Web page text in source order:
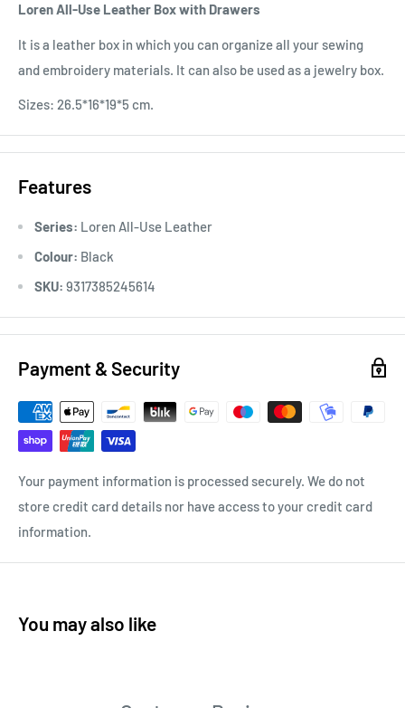
Loren All-Use Leather Box with Drawers
It is a leather box in which you can organize all your sewing
and embroidery materials. It can also be used as a jewelry box.
Sizes: 26.5*16*19*5 cm.
Features
Series: Loren All-Use Leather
Colour: Black
SKU: 9317385245614
Payment & Security
Your payment information is processed securely. We do not
store credit card details nor have access to your credit card
information.
You may also like